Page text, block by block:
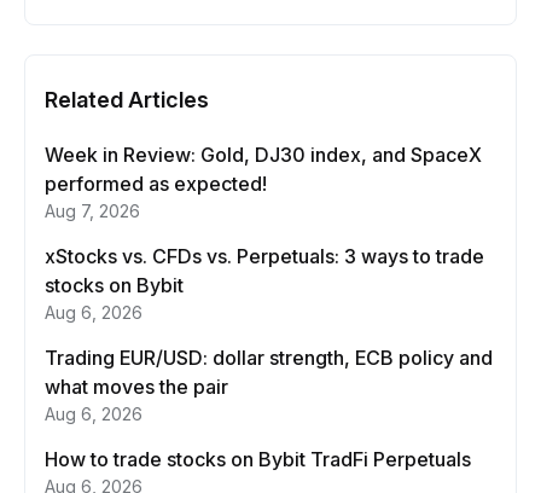
Related Articles
Week in Review: Gold, DJ30 index, and SpaceX
performed as expected!
Aug 7, 2026
xStocks vs. CFDs vs. Perpetuals: 3 ways to trade
stocks on Bybit
Aug 6, 2026
Trading EUR/USD: dollar strength, ECB policy and
what moves the pair
Aug 6, 2026
How to trade stocks on Bybit TradFi Perpetuals
Aug 6, 2026